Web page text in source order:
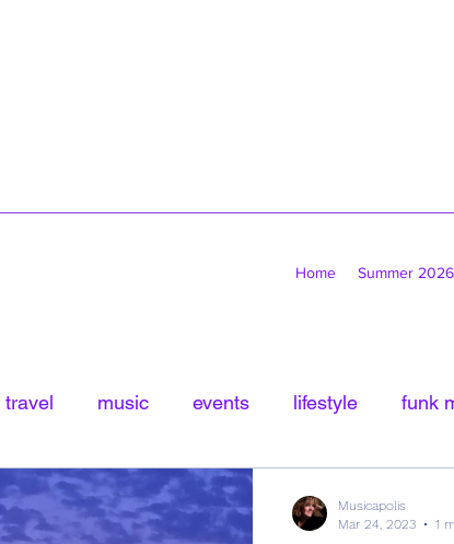
Home Summer
travel music events lifestyle funk
Untitled Category
Musicapolis
Mar 24, 2023
1